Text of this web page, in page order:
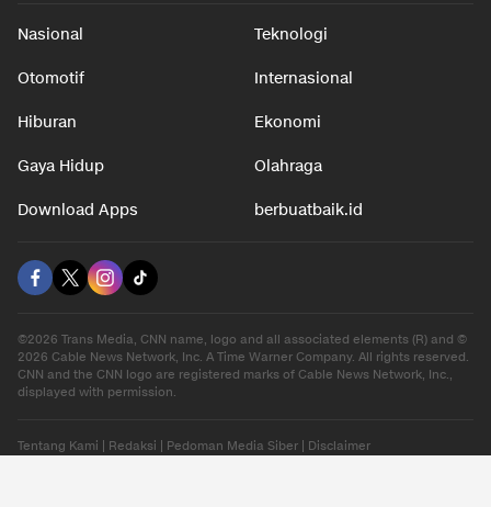
Nasional Teknologi
Otomotif Internasional
Hiburan Ekonomi
Gaya Hidup Olahraga
Download Apps berbuatbaik.id
©2026 Trans Media, CNN name, logo and all associated elements (R) and ©
2026 Cable News Network, Inc. A Time Warner Company. All rights reserved.
CNN and the CNN logo are registered marks of Cable News Network, Inc.,
displayed with permission.
Tentang Kami Redaksi Pedoman Media Siber Disclaimer